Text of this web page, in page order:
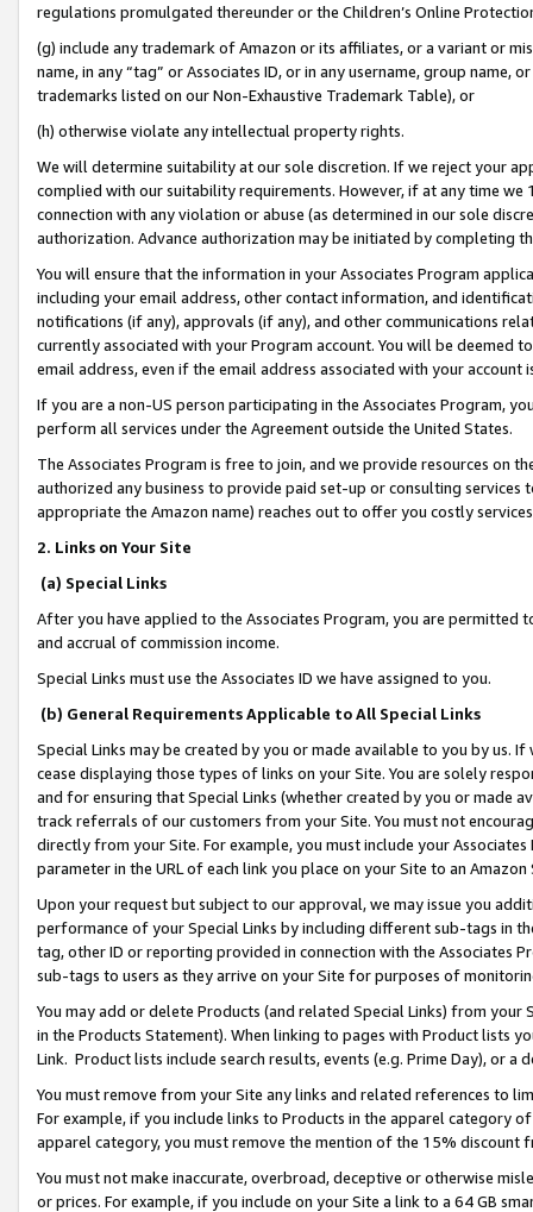
regulations promulgated thereunder or the Children’s Online
(g) include any trademark of Amazon or its affiliates, or a variant or
name, in any “tag” or Associates ID, or in any username, group
trademarks listed on our Non-Exhaustive Trademark Table), or
(h) otherwise violate any intellectual property rights.
We will determine suitability at our sole discretion. If we reject your
complied with our suitability requirements. However, if at any time
connection with any violation or abuse (as determined in our sole
authorization. Advance authorization may be initiated by completing
You will ensure that the information in your Associates Program
including your email address, other contact information, and
notifications (if any), approvals (if any), and other communications
currently associated with your Program account. You will be deemed
email address, even if the email address associated with your account
If you are a non-US person participating in the Associates Program,
perform all services under the Agreement outside the United States.
The Associates Program is free to join, and we provide resources on
authorized any business to provide paid set-up or consulting
appropriate the Amazon name) reaches out to offer you costly
2. Links on Your Site
(a) Special Links
After you have applied to the Associates Program, you are permitted
and accrual of commission income.
Special Links must use the Associates ID we have assigned to you.
(b) General Requirements Applicable to All Special Links
Special Links may be created by you or made available to you by us.
cease displaying those types of links on your Site. You are solely
and for ensuring that Special Links (whether created by you or
track referrals of our customers from your Site. You must not
directly from your Site. For example, you must include your
parameter in the URL of each link you place on your Site to an
Upon your request but subject to our approval, we may issue you
performance of your Special Links by including different sub-tags in
tag, other ID or reporting provided in connection with the Associates
sub-tags to users as they arrive on your Site for purposes of
You may add or delete Products (and related Special Links) from
in the Products Statement). When linking to pages with Product lists
Link. Product lists include search results, events (e.g. Prime Day), or a
You must remove from your Site any links and related references to
For example, if you include links to Products in the apparel category
apparel category, you must remove the mention of the 15% discount
You must not make inaccurate, overbroad, deceptive or otherwise
or prices. For example, if you include on your Site a link to a 64 GB